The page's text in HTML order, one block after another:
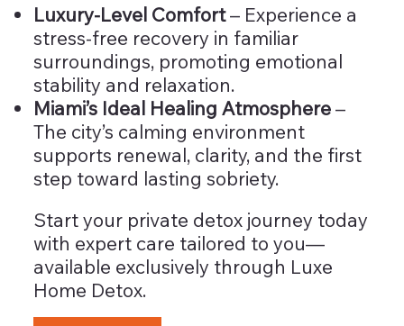
Luxury-Level Comfort– Experience a
stress-free recovery in familiar
surroundings, promoting emotional
stability and relaxation.
Miami’s Ideal Healing Atmosphere–
The city’s calming environment
supports renewal, clarity, and the first
step toward lasting sobriety.
Start your private detox journey today
with expert care tailored to you—
available exclusively through Luxe
Home Detox.